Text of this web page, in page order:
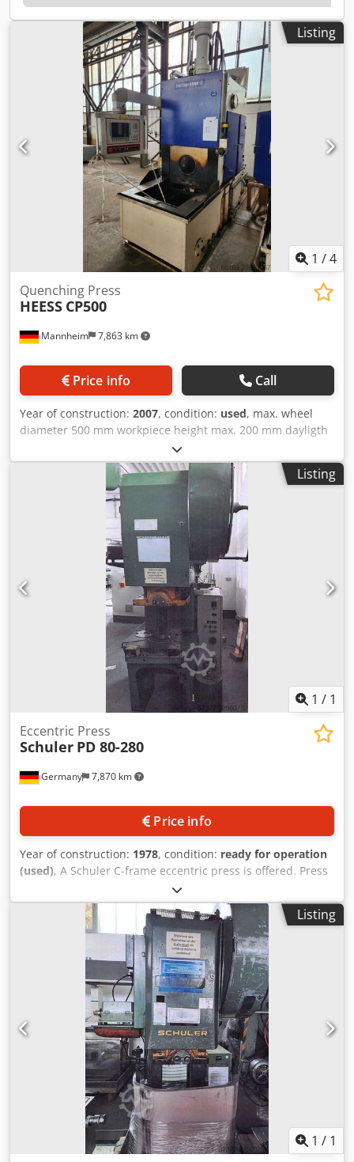
mandrel: 60 kN Extrusion force: 800 kN Pump capacity for
hardening oil flow, basic device: 750 l/min Hardening oil
tank capacity of the hardening machine: approx. 2000
liters Hydraulic oil tank capacity: 400 liters Chjdpfx Asyan
N Ssdzoa Operating pressure, pneumatics: 6 bar
Listing
1 /4
Mannheim 7,863 km
Quenching Press
HEESS CP500
Price info Call
Year of construction: 2007, condition: used, max. wheel
diameter 500 mm workpiece height max. 200 mm dayligth
200 mm Control Simens Simatic MultiPanel weight of the
machine ca. 7,3 t dimensions of the machine ca.
3900x1800x3300 mm Maximum workpiece outer diameter:
500 mm Maximum workpiece height: 200 mm Minimum
workpiece inner diameter: 60 mm Chsdjyan Nxspfx Adzsa
Hold-down force of inner pressure ring: 120 kN Hold-down
force of outer pressure ring: 240 kN Spreading force of the
spreading mandrel: 60 kN Extrusion force: 800 kN Pump
capacity for hardening oil flow, basic device: 750 l/min
Hardening oil tank capacity of the hardening machine:
approx. 2000 liters Hydraulic oil tank capacity: 400 liters
Operating pressure, pneumatics: 6 bar
Listing
1 / 1
Germany 7,870 km
Eccentric Press
Schuler PD 80-280
Price info
Year of construction: 1978, condition: ready for operation
(used), A Schuler C-frame eccentric press is offered. Press
force: 80t, throat depth: 280mm, adjustable stroke range:
20mm-160mm, max. stroke rate: 125strokes/min, table
area X/Y: 700mm/560mm, slide area X/Y: 560mm/350mm,
slide adjustment: 72mm, max. distance between table and
slide: 510mm. Machine weight: approx. 4800kg. Inspection
possible by appointment. Chedjzrzpujpfx Adzea
Listing
1 / 1